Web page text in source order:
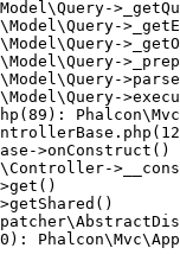
>onConstruct()